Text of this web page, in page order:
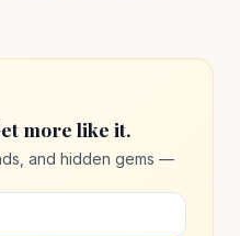
more like it.
and hidden gems —